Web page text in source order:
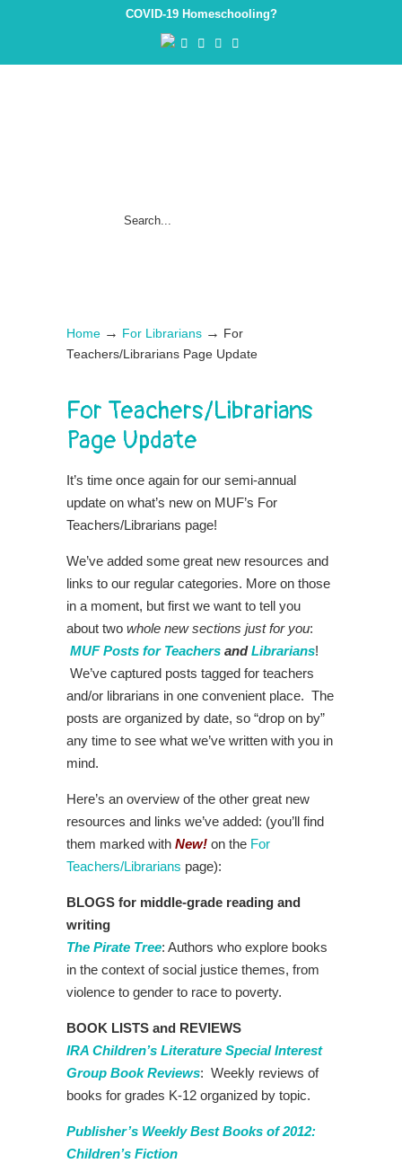
COVID-19 Homeschooling?
Home → For Librarians → For
Teachers/Librarians Page Update
For Teachers/Librarians
Page Update
It’s time once again for our semi-annual
update on what’s new on MUF’s For
Teachers/Librarians page!
We’ve added some great new resources and
links to our regular categories. More on those
in a moment, but first we want to tell you
about two whole new sections just for you:
MUF Posts for Teachers andLibrarians!
We’ve captured posts tagged for teachers
and/or librarians in one convenient place. The
posts are organized by date, so “drop on by”
any time to see what we’ve written with you in
mind.
Here’s an overview of the other great new
resources and links we’ve added: (you’ll find
them marked with New! on the For
Teachers/Librarians page):
BLOGS for middle-grade reading and
writing
The Pirate Tree: Authors who explore books
in the context of social justice themes, from
violence to gender to race to poverty.
BOOK LISTS and REVIEWS
IRA Children’s Literature Special Interest
Group Book Reviews: Weekly reviews of
books for grades K-12 organized by topic.
Publisher’s Weekly Best Books of 2012:
Children’s Fiction